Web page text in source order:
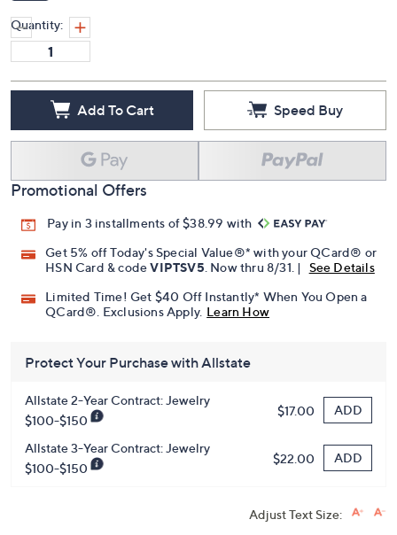
Quantity:
Add To Cart Speed Buy
Promotional Offers
Pay in 3 installments of $38.99 with
Get 5% off Today's Special Value®* with your QCard® or
HSN Card & codeVIPTSV5. Now thru 8/31. |
See Details
Limited Time! Get $40 Off Instantly* When You Open a
QCard®. Exclusions Apply. Learn How
Protect Your Purchase with Allstate
Allstate 2-Year Contract: Jewelry
$100-$150
$17.00 ADD
Allstate 3-Year Contract: Jewelry
$100-$150
$22.00 ADD
Adjust Text Size: